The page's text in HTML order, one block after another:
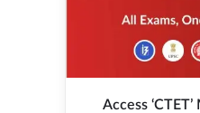
Access